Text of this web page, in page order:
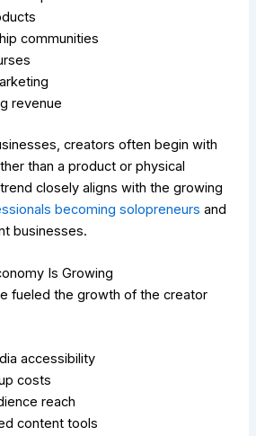
communities
revenue
creators often begin with
than a product or physical
closely aligns with the growing
becoming solopreneurs and
businesses.
Is Growing
fueled the growth of the creator
accessibility
costs
reach
content tools